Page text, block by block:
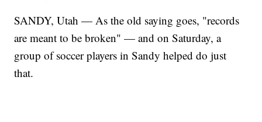
SANDY, Utah — As the old saying goes, "records
are meant to be broken" — and on Saturday, a
group of soccer players in Sandy helped do just
that.